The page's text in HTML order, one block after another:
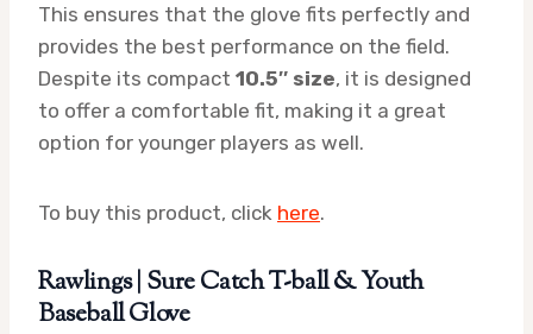
This ensures that the glove fits perfectly and
provides the best performance on the field.
Despite its compact 10.5″ size, it is designed
to offer a comfortable fit, making it a great
option for younger players as well.
To buy this product, click here.
Rawlings | Sure Catch T-ball & Youth
Baseball Glove